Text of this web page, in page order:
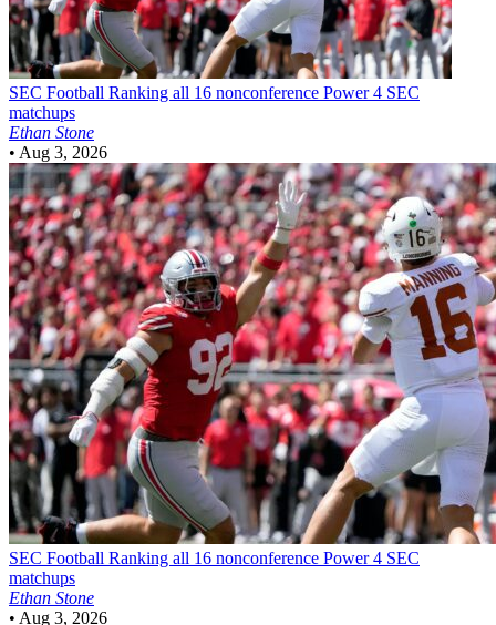
SEC Football Ranking all 16 nonconference Power 4 SEC
matchups
Ethan Stone
• Aug 3, 2026
SEC Football Ranking all 16 nonconference Power 4 SEC
matchups
Ethan Stone
• Aug 3, 2026